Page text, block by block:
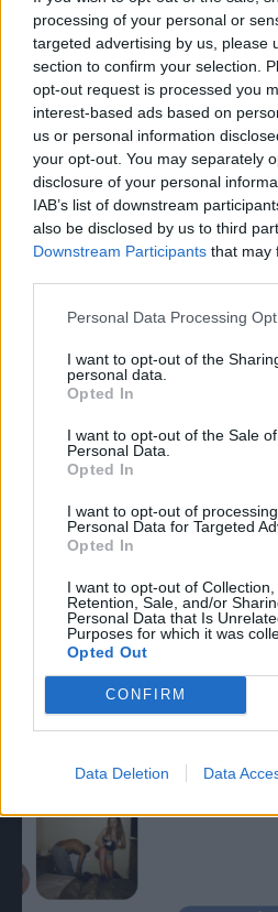
processing of your personal or
targeted advertising by us, please
section to confirm your selection.
opt-out request is processed you
interest-based ads based on
us or personal information
your opt-out. You may separately
disclosure of your personal
IAB’s list of downstream
also be disclosed by us to third
Downstream Participants that may
Personal Data Processing
I want to opt-out of the
personal data.
Opted In
I want to opt-out of the Sale
Personal Data.
Opted In
I want to opt-out of
Personal Data for Targeted
Opted In
I want to opt-out of Collection,
Retention, Sale, and/or
Personal Data that Is
Purposes for which it was
Opted Out
CONFIRM
Data Deletion Data
CIJELI CHAT: